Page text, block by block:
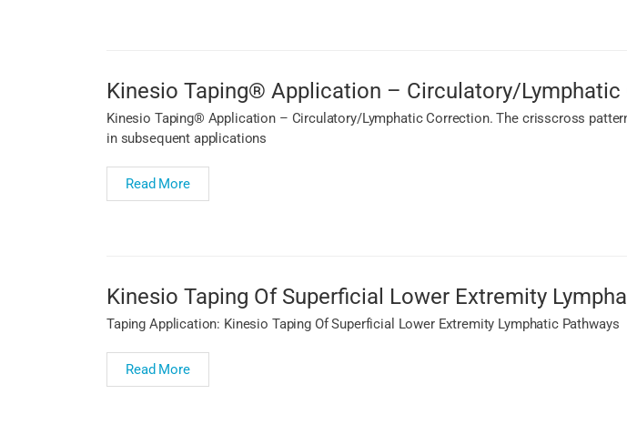
Kinesio Taping® Application – Circulatory/Lymphatic
Kinesio Taping® Application – Circulatory/Lymphatic Correction. The crisscross
in subsequent applications
Read More
Kinesio Taping Of Superficial Lower Extremity
Taping Application: Kinesio Taping Of Superficial Lower Extremity Lymphatic Pathways
Read More